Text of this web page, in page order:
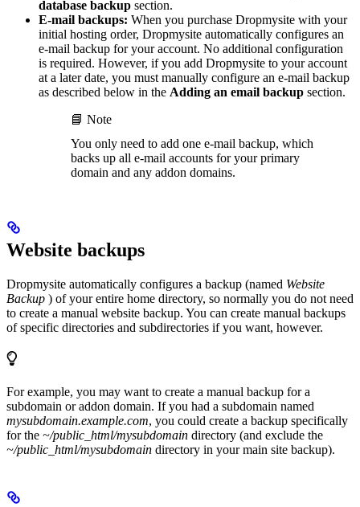
database backup section.
E-mail backups: When you purchase Dropmysite with your
initial hosting order, Dropmysite automatically configures an
e-mail backup for your account. No additional configuration
is required. However, if you add Dropmysite to your account
at a later date, you must manually configure an e-mail backup
as described below in the Adding an email backup section.
📘 Note
You only need to add one e-mail backup, which
backs up all e-mail accounts for your primary
domain and any addon domains.
Website backups
Dropmysite automatically configures a backup (named Website
Backup ) of your entire home directory, so normally you do not need
to create a manual website backup. You can create manual backups
of specific directories and subdirectories if you want, however.
For example, you may want to create a manual backup for a
subdomain or addon domain. If you had a subdomain named
mysubdomain.example.com, you could create a backup specifically
for the ~/public_html/mysubdomain directory (and exclude the
~/public_html/mysubdomain directory in your main site backup).